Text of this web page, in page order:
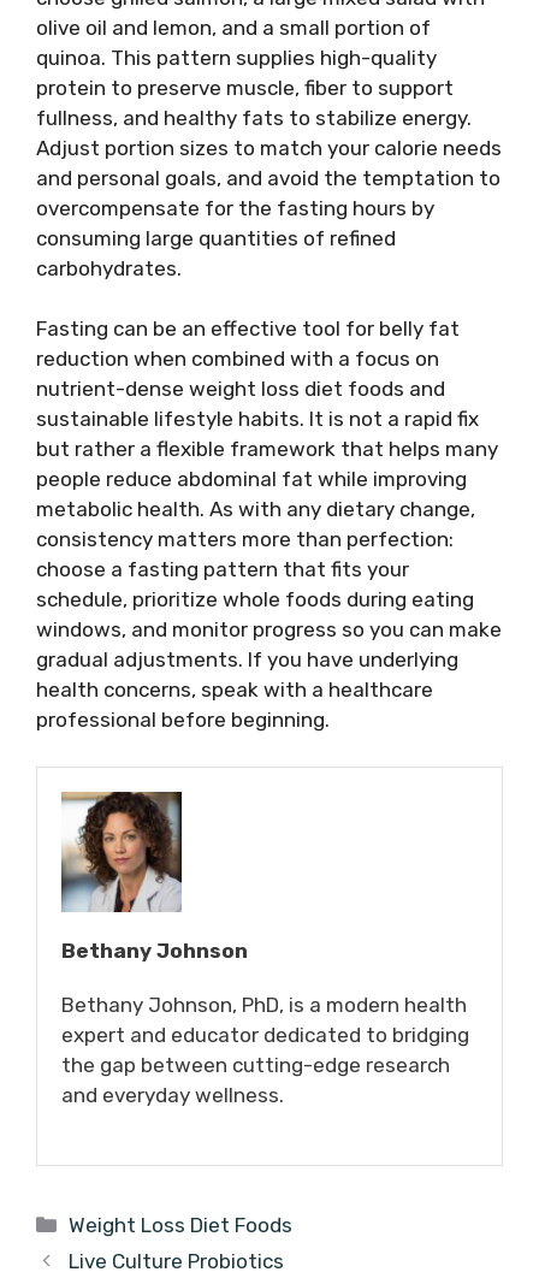
olive oil and lemon, and a small portion of
quinoa. This pattern supplies high-quality
protein to preserve muscle, fiber to support
fullness, and healthy fats to stabilize energy.
Adjust portion sizes to match your calorie needs
and personal goals, and avoid the temptation to
overcompensate for the fasting hours by
consuming large quantities of refined
carbohydrates.
Fasting can be an effective tool for belly fat
reduction when combined with a focus on
nutrient-dense weight loss diet foods and
sustainable lifestyle habits. It is not a rapid fix
but rather a flexible framework that helps many
people reduce abdominal fat while improving
metabolic health. As with any dietary change,
consistency matters more than perfection:
choose a fasting pattern that fits your
schedule, prioritize whole foods during eating
windows, and monitor progress so you can make
gradual adjustments. If you have underlying
health concerns, speak with a healthcare
professional before beginning.
Bethany Johnson
Bethany Johnson, PhD, is a modern health
expert and educator dedicated to bridging
the gap between cutting-edge research
and everyday wellness.
Categories
Weight Loss Diet Foods
Live Culture Probiotics